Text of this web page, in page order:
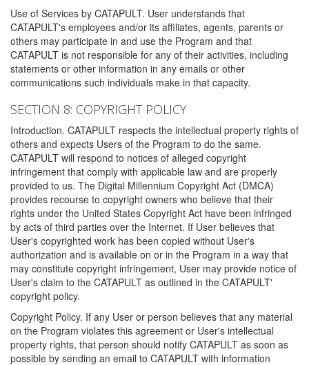
Use of Services by CATAPULT. User understands that
CATAPULT's employees and/or its affiliates, agents, parents or
others may participate in and use the Program and that
CATAPULT is not responsible for any of their activities, including
statements or other information in any emails or other
communications such individuals make in that capacity.
SECTION 8: COPYRIGHT POLICY
Introduction. CATAPULT respects the intellectual property rights of
others and expects Users of the Program to do the same.
CATAPULT will respond to notices of alleged copyright
infringement that comply with applicable law and are properly
provided to us. The Digital Millennium Copyright Act (DMCA)
provides recourse to copyright owners who believe that their
rights under the United States Copyright Act have been infringed
by acts of third parties over the Internet. If User believes that
User's copyrighted work has been copied without User's
authorization and is available on or in the Program in a way that
may constitute copyright infringement, User may provide notice of
User's claim to the CATAPULT as outlined in the CATAPULT'
copyright policy.
Copyright Policy. If any User or person believes that any material
on the Program violates this agreement or User's intellectual
property rights, that person should notify CATAPULT as soon as
possible by sending an email to CATAPULT with information